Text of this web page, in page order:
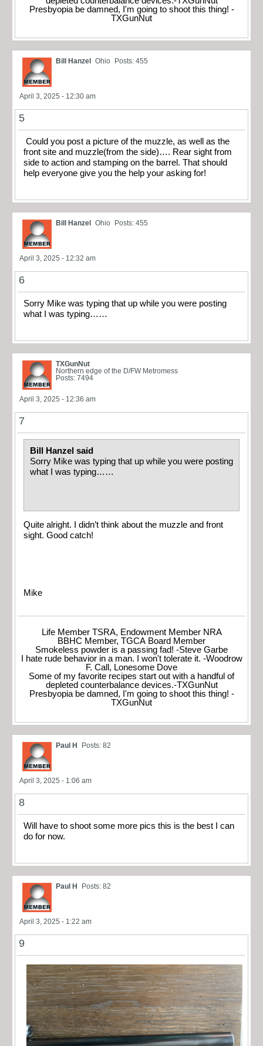
Presbyopia be damned, I'm going to shoot this thing! -
TXGunNut
Bill Hanzel Ohio Posts: 455
April 3, 2025 - 12:30 am
5
Could you post a picture of the muzzle, as well as the
front site and muzzle(from the side)…. Rear sight from
side to action and stamping on the barrel. That should
help everyone give you the help your asking for!
Bill Hanzel Ohio Posts: 455
April 3, 2025 - 12:32 am
6
Sorry Mike was typing that up while you were posting
what I was typing……
TXGunNut
Northern edge of the D/FW Metromess
Posts: 7494
April 3, 2025 - 12:36 am
7
Bill Hanzel said
Sorry Mike was typing that up while you were posting
what I was typing……
Quite alright. I didn’t think about the muzzle and front
sight. Good catch!
Mike
Life Member TSRA, Endowment Member NRA
BBHC Member, TGCA Board Member
Smokeless powder is a passing fad! -Steve Garbe
I hate rude behavior in a man. I won't tolerate it. -Woodrow
F. Call, Lonesome Dove
Some of my favorite recipes start out with a handful of
depleted counterbalance devices.-TXGunNut
Presbyopia be damned, I'm going to shoot this thing! -
TXGunNut
Paul H Posts: 82
April 3, 2025 - 1:06 am
8
Will have to shoot some more pics this is the best I can
do for now.
Paul H Posts: 82
April 3, 2025 - 1:22 am
9